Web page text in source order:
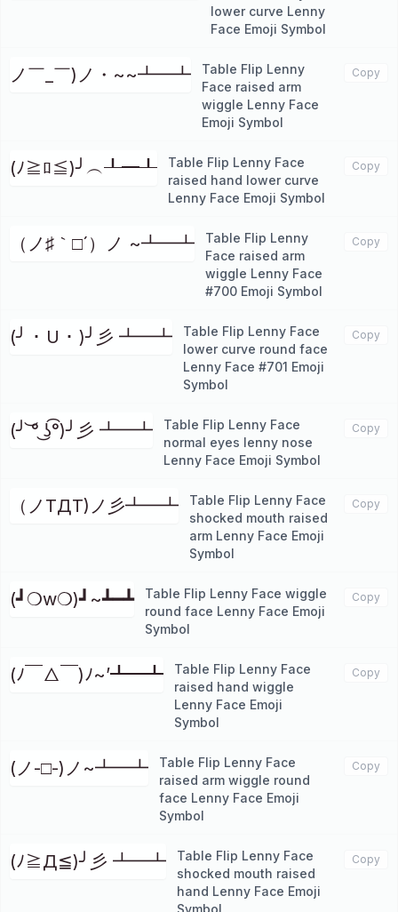
lower curve Lenny
Face Emoji Symbol
ノ￣_￣)ノ・~~┻━┻
Table Flip Lenny
Face raised arm
wiggle Lenny Face
Emoji Symbol
Copy
(ﾉ≧ﾛ≦)╯︵┸━┸
Table Flip Lenny Face
raised hand lower curve
Lenny Face Emoji Symbol
Copy
（ノ♯｀□´）ノ ~┻━┻
Table Flip Lenny
Face raised arm
wiggle Lenny Face
#700 Emoji Symbol
Copy
(╯ ･ U ･ )╯彡 ┻━┻
Table Flip Lenny Face
lower curve round face
Lenny Face #701 Emoji
Symbol
Copy
(╯ ͝° ͜ʖ͡°)╯彡 ┻━┻
Table Flip Lenny Face
normal eyes lenny nose
Lenny Face Emoji Symbol
Copy
（ノTДT)ノ彡┻━┻
Table Flip Lenny Face
shocked mouth raised
arm Lenny Face Emoji
Symbol
Copy
(┛❍w❍)┛~┻━┻
Table Flip Lenny Face wiggle
round face Lenny Face Emoji
Symbol
Copy
(ﾉ￣△￣)ﾉ~’┻━┻
Table Flip Lenny Face
raised hand wiggle
Lenny Face Emoji
Symbol
Copy
(ノ-□-)ノ~┻━┻
Table Flip Lenny Face
raised arm wiggle round
face Lenny Face Emoji
Symbol
Copy
(ﾉ≧Д≦)╯彡 ┻━┻
Table Flip Lenny Face
shocked mouth raised
hand Lenny Face Emoji
Symbol
Copy